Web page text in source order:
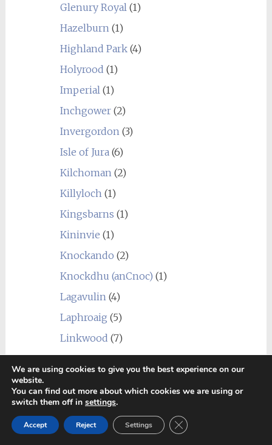
Glenury Royal (1)
Hazelburn (1)
Highland Park(4)
Holyrood (1)
Imperial (1)
Inchgower(2)
Invergordon (3)
Isle of Jura (6)
Kilchoman (2)
Killyloch (1)
Kingsbarns (1)
Kininvie (1)
Knockando (2)
Knockdhu (anCnoc) (1)
Lagavulin (4)
Laphroaig (5)
Linkwood (7)
Littlemill(1)
Longmorn(4)
Macallan(1)
We are using cookies to give you the best experience on our
website.
You can find out more about which cookies we are using or
switch them off in settings.
Accept Reject Settings Close GDPR Cookie